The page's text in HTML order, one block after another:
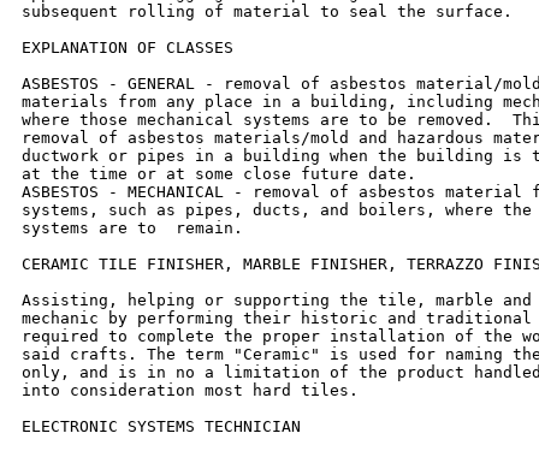
subsequent rolling of material to seal the surface.
EXPLANATION OF CLASSES
ASBESTOS - GENERAL - removal of asbestos material/
materials from any place in a building, including
where those mechanical systems are to be removed.
removal of asbestos materials/mold and hazardous
ductwork or pipes in a building when the building is
at the time or at some close future date.
ASBESTOS - MECHANICAL - removal of asbestos material
systems, such as pipes, ducts, and boilers, where the
systems are to  remain.
CERAMIC TILE FINISHER, MARBLE FINISHER, TERRAZZO
Assisting, helping or supporting the tile, marble and
mechanic by performing their historic and traditional
required to complete the proper installation of the
said crafts. The term "Ceramic" is used for naming
only, and is in no a limitation of the product
into consideration most hard tiles.
ELECTRONIC SYSTEMS TECHNICIAN